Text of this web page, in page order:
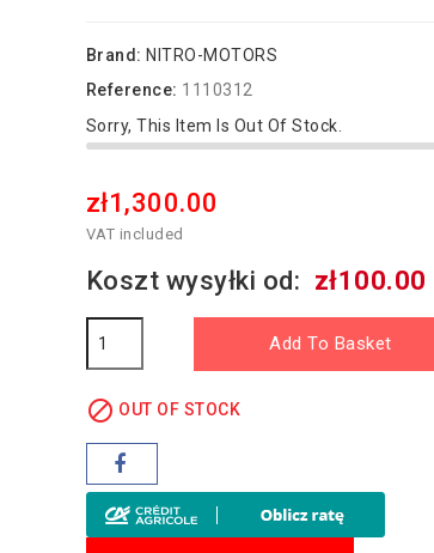
Brand: NITRO-MOTORS
Reference: 1110312
Sorry, This Item Is Out Of Stock.
zł1,300.00
VAT included
Koszt wysyłki od: zł100.00
Add To Basket
 OUT OF STOCK